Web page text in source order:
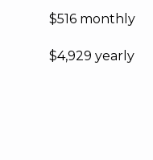
$516 monthly
$4,929 yearly